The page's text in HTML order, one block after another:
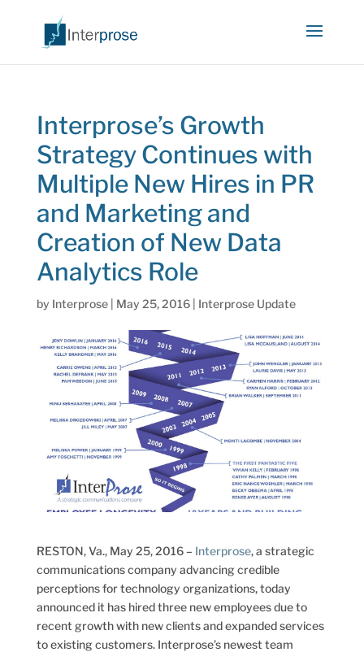
Interprose’s Growth
Strategy Continues with
Multiple New Hires in PR
and Marketing and
Creation of New Data
Analytics Role
by Interprose| May 25, 2016| Interprose Update
RESTON, Va., May 25, 2016 – Interprose, a strategic
communications company advancing credible
perceptions for technology organizations, today
announced it has hired three new employees due to
recent growth with new clients and expanded services
to existing customers. Interprose’s newest team